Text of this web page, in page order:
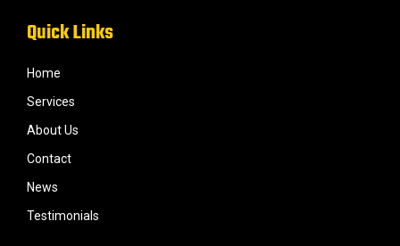
Quick Links
Home
Services
About Us
Contact
News
Testimonials